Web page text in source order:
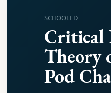
SCHOOLED
Critical
Theory
Pod